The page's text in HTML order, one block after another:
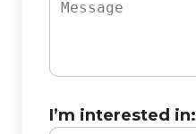
I’m interested in: